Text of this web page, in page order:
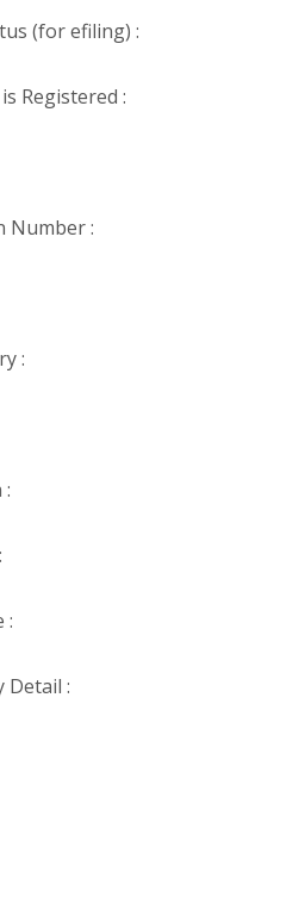
(for efiling) :
Registered :
Number :
:
:
Detail :